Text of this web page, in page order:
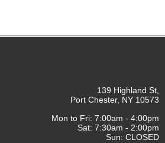
139 Highland St,
Port Chester, NY 10573
Mon to Fri: 7:00am - 4:00pm
Sat: 7:30am - 2:00pm
Sun: CLOSED